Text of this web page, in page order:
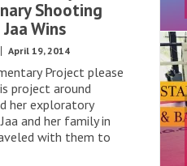
Shooting
Wins
April 19, 2014
Project please
project around
her exploratory
and her family in
with them to